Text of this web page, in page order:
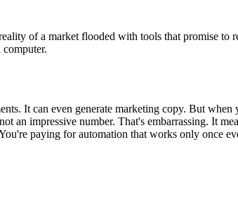
of a market flooded with tools that promise to
It can even generate marketing copy. But
an impressive number. That's embarrassing. It
paying for automation that works only once